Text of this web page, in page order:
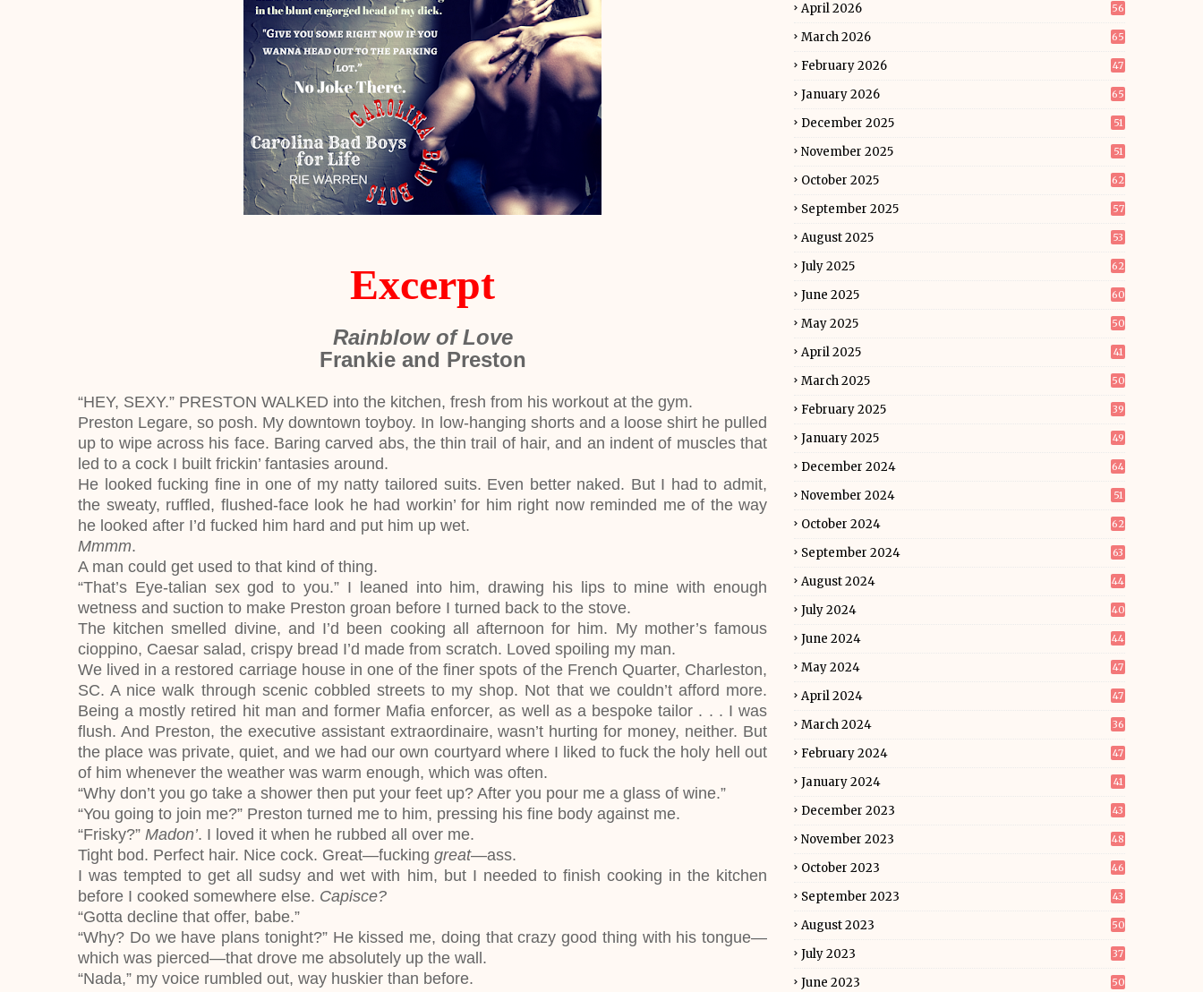
Excerpt
Rainblow of Love
Frankie and Preston
“HEY, SEXY.” PRESTON WALKED into the kitchen, fresh from his workout at the gym.
Preston Legare, so posh. My downtown toyboy. In low-hanging shorts and a loose shirt he pulled
up to wipe across his face. Baring carved abs, the thin trail of hair, and an indent of muscles that
led to a cock I built frickin’ fantasies around.
He looked fucking fine in one of my natty tailored suits. Even better naked. But I had to admit,
the sweaty, ruffled, flushed-face look he had workin’ for him right now reminded me of the way
he looked after I’d fucked him hard and put him up wet.
Mmmm.
A man could get used to that kind of thing.
“That’s Eye-talian sex god to you.” I leaned into him, drawing his lips to mine with enough
wetness and suction to make Preston groan before I turned back to the stove.
The kitchen smelled divine, and I’d been cooking all afternoon for him. My mother’s famous
cioppino, Caesar salad, crispy bread I’d made from scratch. Loved spoiling my man.
We lived in a restored carriage house in one of the finer spots of the French Quarter, Charleston,
SC. A nice walk through scenic cobbled streets to my shop. Not that we couldn’t afford more.
Being a mostly retired hit man and former Mafia enforcer, as well as a bespoke tailor . . . I was
flush. And Preston, the executive assistant extraordinaire, wasn’t hurting for money, neither. But
the place was private, quiet, and we had our own courtyard where I liked to fuck the holy hell out
of him whenever the weather was warm enough, which was often.
“Why don’t you go take a shower then put your feet up? After you pour me a glass of wine.”
“You going to join me?” Preston turned me to him, pressing his fine body against me.
“Frisky?” Madon’. I loved it when he rubbed all over me.
Tight bod. Perfect hair. Nice cock. Great—fucking great—ass.
I was tempted to get all sudsy and wet with him, but I needed to finish cooking in the kitchen
before I cooked somewhere else. Capisce?
“Gotta decline that offer, babe.”
“Why? Do we have plans tonight?” He kissed me, doing that crazy good thing with his tongue—
which was pierced—that drove me absolutely up the wall.
“Nada,” my voice rumbled out, way huskier than before.
April 2026 56
March 2026 65
February 2026 47
January 2026 65
December 2025 51
November 2025 51
October 2025 62
September 2025 57
August 2025 53
July 2025 62
June 2025 60
May 2025 50
April 2025 41
March 2025 50
February 2025 39
January 2025 49
December 2024 64
November 2024 51
October 2024 62
September 2024 63
August 2024 44
July 2024 40
June 2024 44
May 2024 47
April 2024 47
March 2024 36
February 2024 47
January 2024 41
December 2023 43
November 2023 48
October 2023 46
September 2023 43
August 2023 50
July 2023 37
June 2023 50